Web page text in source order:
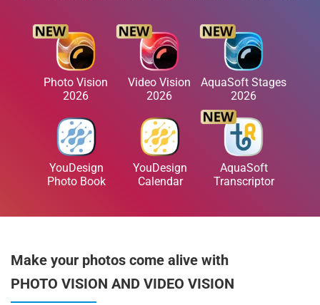
Photo Vision
2026
Video Vision
2026
AquaSoft Stages
2026
YouDesign
Photo Book
YouDesign
Calendar
AquaSoft
Transcriptor
Make your photos come alive with
PHOTO VISION AND VIDEO VISION